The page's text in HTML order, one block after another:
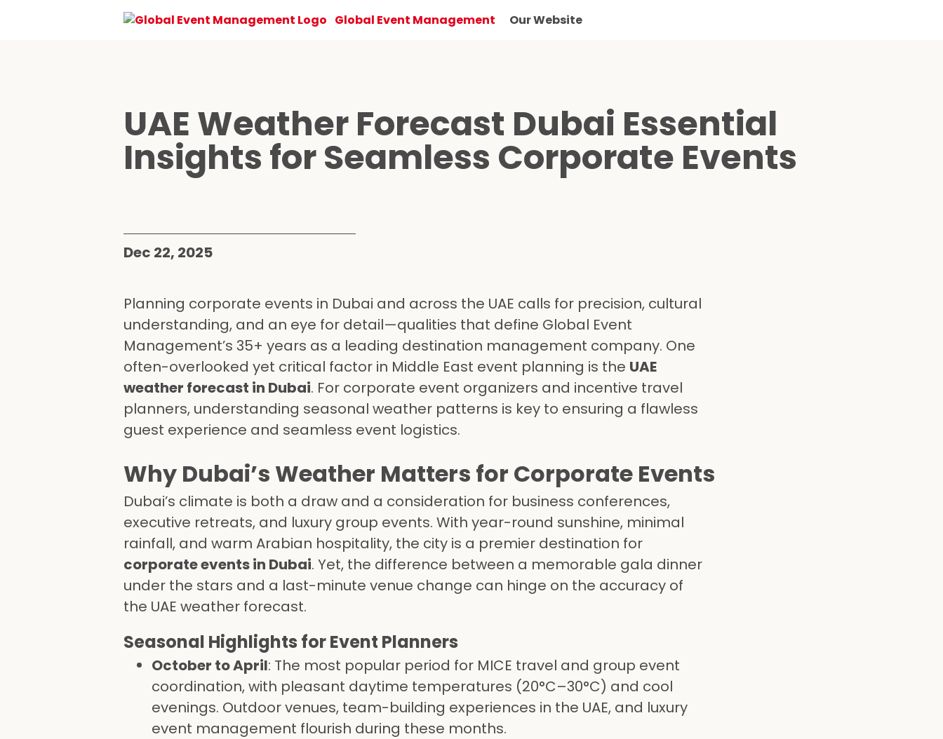
Global Event Management Our Website
UAE Weather Forecast Dubai Essential
Insights for Seamless Corporate Events
Dec 22, 2025
Planning corporate events in Dubai and across the UAE calls for precision, cultural
understanding, and an eye for detail—qualities that define Global Event
Management’s 35+ years as a leading destination management company. One
often-overlooked yet critical factor in Middle East event planning is the UAE
weather forecast in Dubai. For corporate event organizers and incentive travel
planners, understanding seasonal weather patterns is key to ensuring a flawless
guest experience and seamless event logistics.
Why Dubai’s Weather Matters for Corporate Events
Dubai’s climate is both a draw and a consideration for business conferences,
executive retreats, and luxury group events. With year-round sunshine, minimal
rainfall, and warm Arabian hospitality, the city is a premier destination for
corporate events in Dubai. Yet, the difference between a memorable gala dinner
under the stars and a last-minute venue change can hinge on the accuracy of
the UAE weather forecast.
Seasonal Highlights for Event Planners
October to April: The most popular period for MICE travel and group event
coordination, with pleasant daytime temperatures (20°C–30°C) and cool
evenings. Outdoor venues, team-building experiences in the UAE, and luxury
event management flourish during these months.